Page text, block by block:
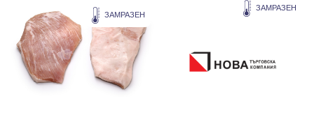
ЗАМРАЗЕН
ЗАМРАЗЕН